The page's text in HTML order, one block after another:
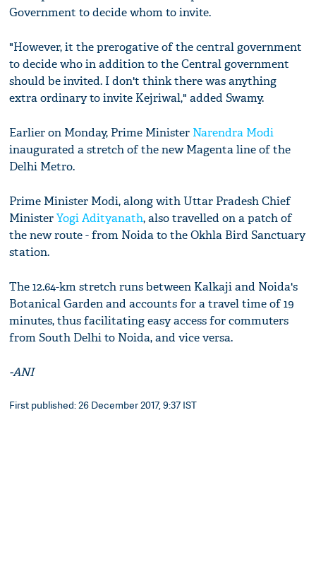
Government to decide whom to invite.
"However, it the prerogative of the central government
to decide who in addition to the Central government
should be invited. I don't think there was anything
extra ordinary to invite Kejriwal," added Swamy.
Earlier on Monday, Prime Minister Narendra Modi
inaugurated a stretch of the new Magenta line of the
Delhi Metro.
Prime Minister Modi, along with Uttar Pradesh Chief
MinisterYogi Adityanath, also travelled on a patch of
the new route - from Noida to the Okhla Bird Sanctuary
station.
The 12.64-km stretch runs between Kalkaji and Noida's
Botanical Garden and accounts for a travel time of 19
minutes, thus facilitating easy access for commuters
from South Delhi to Noida, and vice versa.
-ANI
First published: 26 December 2017, 9:37 IST